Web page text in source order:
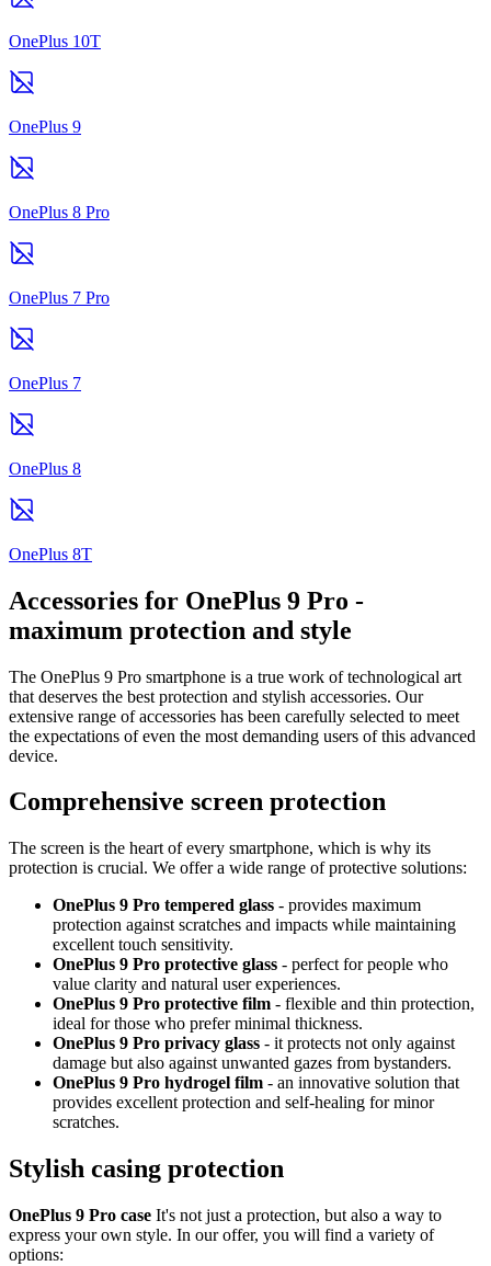
OnePlus 10T
OnePlus 9
OnePlus 8 Pro
OnePlus 7 Pro
OnePlus 7
OnePlus 8
OnePlus 8T
Accessories for OnePlus 9 Pro -
maximum protection and style
The OnePlus 9 Pro smartphone is a true work of technological art
that deserves the best protection and stylish accessories. Our
extensive range of accessories has been carefully selected to meet
the expectations of even the most demanding users of this advanced
device.
Comprehensive screen protection
The screen is the heart of every smartphone, which is why its
protection is crucial. We offer a wide range of protective solutions:
OnePlus 9 Pro tempered glass - provides maximum
protection against scratches and impacts while maintaining
excellent touch sensitivity.
OnePlus 9 Pro protective glass - perfect for people who
value clarity and natural user experiences.
OnePlus 9 Pro protective film - flexible and thin protection,
ideal for those who prefer minimal thickness.
OnePlus 9 Pro privacy glass - it protects not only against
damage but also against unwanted gazes from bystanders.
OnePlus 9 Pro hydrogel film - an innovative solution that
provides excellent protection and self-healing for minor
scratches.
Stylish casing protection
OnePlus 9 Pro case It's not just a protection, but also a way to
express your own style. In our offer, you will find a variety of
options: